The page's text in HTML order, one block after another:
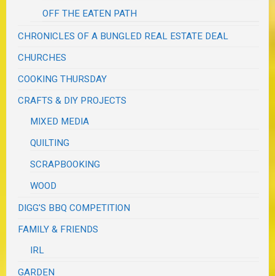
OFF THE EATEN PATH
CHRONICLES OF A BUNGLED REAL ESTATE DEAL
CHURCHES
COOKING THURSDAY
CRAFTS & DIY PROJECTS
MIXED MEDIA
QUILTING
SCRAPBOOKING
WOOD
DIGG'S BBQ COMPETITION
FAMILY & FRIENDS
IRL
GARDEN